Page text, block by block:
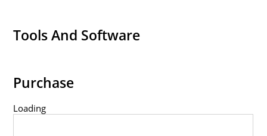
Tools And Software
Purchase
Loading